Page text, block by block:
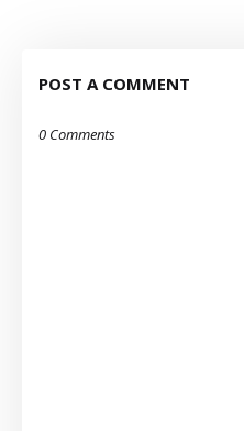
POST A COMMENT
0 Comments